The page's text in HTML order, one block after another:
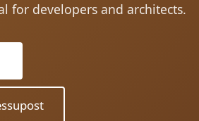
for developers and architects.